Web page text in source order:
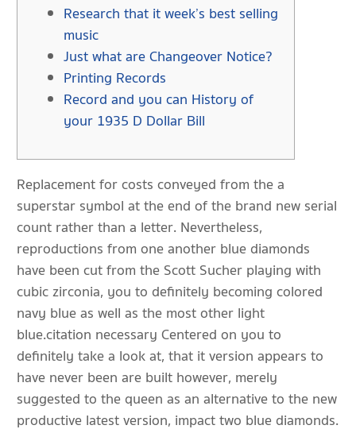
Research that it week’s best selling
music
Just what are Changeover Notice?
Printing Records
Record and you can History of
your 1935 D Dollar Bill
Replacement for costs conveyed from the a
superstar symbol at the end of the brand new serial
count rather than a letter. Nevertheless,
reproductions from one another blue diamonds
have been cut from the Scott Sucher playing with
cubic zirconia, you to definitely becoming colored
navy blue as well as the most other light
blue.citation necessary Centered on you to
definitely take a look at, that it version appears to
have never been are built however, merely
suggested to the queen as an alternative to the new
productive latest version, impact two blue diamonds.